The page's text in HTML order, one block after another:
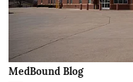
MedBound Blog